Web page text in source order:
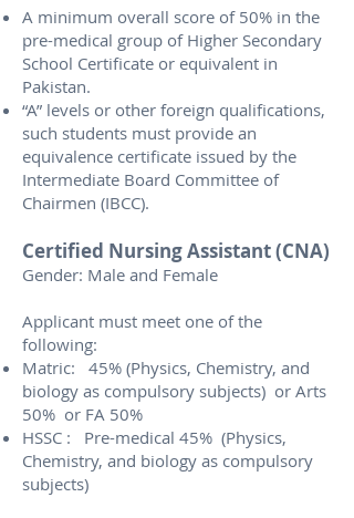
A minimum overall score of 50% in the
pre-medical group of Higher Secondary
School Certificate or equivalent in
Pakistan.
“A” levels or other foreign qualifications,
such students must provide an
equivalence certificate issued by the
Intermediate Board Committee of
Chairmen (IBCC).
Certified Nursing Assistant (CNA)
Gender: Male and Female
Applicant must meet one of the
following:
Matric: 45% (Physics, Chemistry, and
biology as compulsory subjects) or Arts
50% or FA 50%
HSSC : Pre-medical 45% (Physics,
Chemistry, and biology as compulsory
subjects)